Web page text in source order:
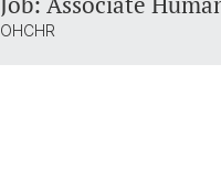
OHCHR